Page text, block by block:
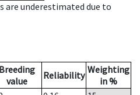
are underestimated due to
Breeding
value
Reliability Weighting
in %